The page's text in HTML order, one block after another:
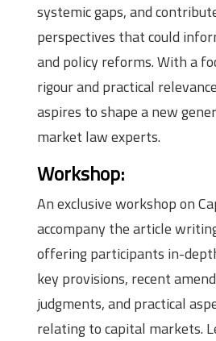
systemic gaps, and
perspectives that could
and policy reforms. With a
rigour and practical
aspires to shape a new
market law experts.
Workshop:
An exclusive workshop on
accompany the article
offering participants in-
key provisions, recent
judgments, and practical
relating to capital markets.